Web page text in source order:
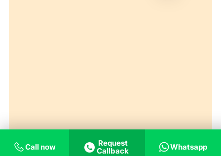
Call now
Request
Callback
Whatsapp